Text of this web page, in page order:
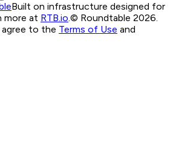
Built on infrastructure designed for
more at RTB.io.© Roundtable 2026.
to the Terms of Use and